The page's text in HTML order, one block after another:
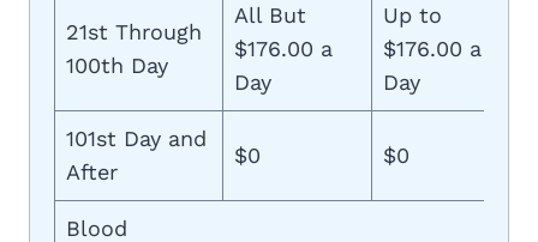
21st Through
100th Day
All But
$176.00 a
Day
Up to
$176.00 a
Day
101st Day and
After
$0 $0
Blood